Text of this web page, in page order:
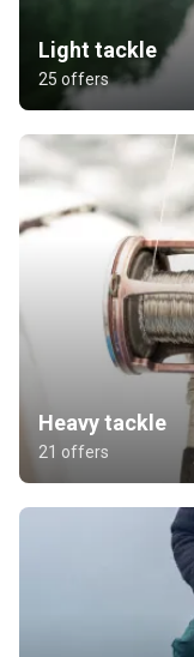
Light tackle
25 offers
Heavy tackle
21 offers